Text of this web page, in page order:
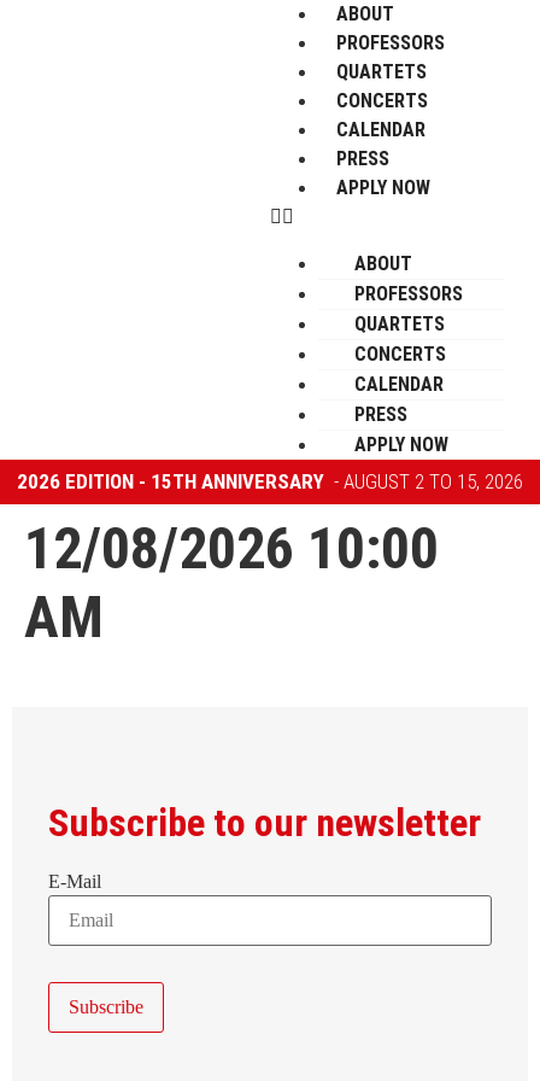
ABOUT
PROFESSORS
QUARTETS
CONCERTS
CALENDAR
PRESS
APPLY NOW
ABOUT
PROFESSORS
QUARTETS
CONCERTS
CALENDAR
PRESS
APPLY NOW
2026 EDITION - 15TH ANNIVERSARY - AUGUST 2 TO 15, 2026
12/08/2026 10:00
AM
Subscribe to our newsletter
E-Mail